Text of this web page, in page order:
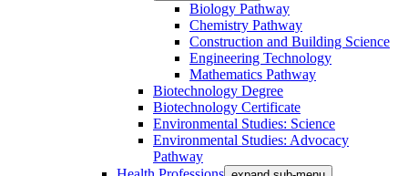
Biology Pathway
Chemistry Pathway
Construction and Building Science
Engineering Technology
Mathematics Pathway
Biotechnology Degree
Biotechnology Certificate
Environmental Studies: Science
Environmental Studies: Advocacy
Pathway